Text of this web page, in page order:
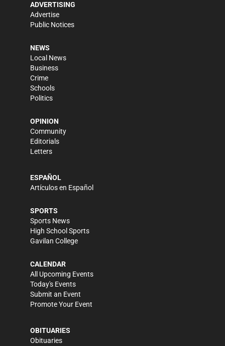
ADVERTISING
Advertise
Public Notices
NEWS
Local News
Business
Crime
Schools
Politics
OPINION
Community
Editorials
Letters
ESPAÑOL
Artículos en Español
SPORTS
Sports News
High School Sports
Gavilan College
CALENDAR
All Upcoming Events
Today's Events
Submit an Event
Promote Your Event
OBITUARIES
Obituaries